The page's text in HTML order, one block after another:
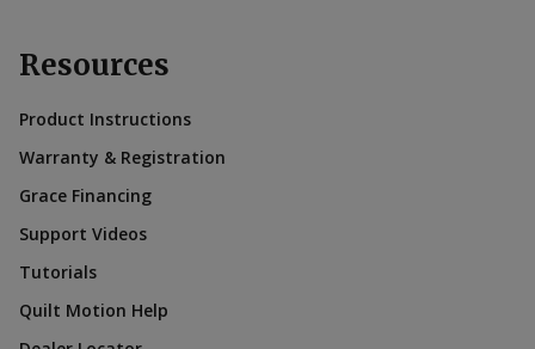
Resources
Product Instructions
Warranty & Registration
Grace Financing
Support Videos
Tutorials
Quilt Motion Help